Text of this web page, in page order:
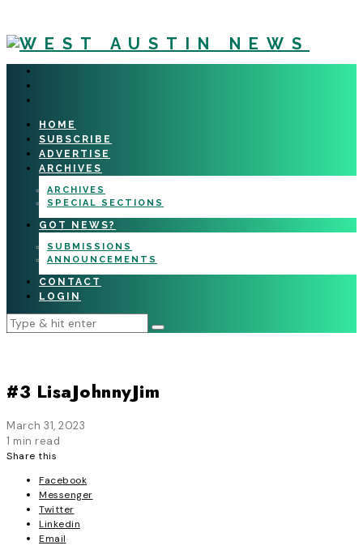
HOME
SUBSCRIBE
ADVERTISE
ARCHIVES
ARCHIVES
SPECIAL SECTIONS
GOT NEWS?
SUBMISSIONS
ANNOUNCEMENTS
CONTACT
LOGIN
#3 LisaJohnnyJim
March 31, 2023
1 min read
Share this
Facebook
Messenger
Twitter
Linkedin
Email